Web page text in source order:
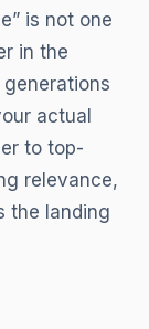
is not one
in the
actual
to top-
relevance,
the landing